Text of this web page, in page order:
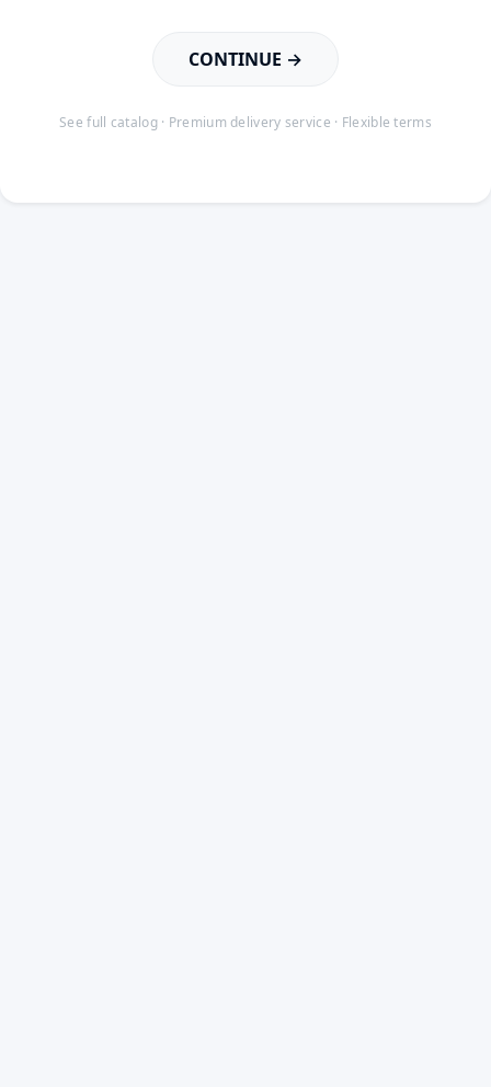
CONTINUE →
See full catalog · Premium delivery service · Flexible terms